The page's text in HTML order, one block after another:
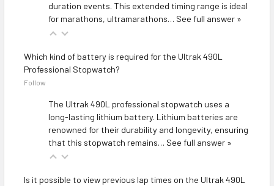
duration events. This extended timing range is ideal
for marathons, ultramarathons… See full answer »
Which kind of battery is required for the Ultrak 490L
Professional Stopwatch?
Follow
The Ultrak 490L professional stopwatch uses a
long-lasting lithium battery. Lithium batteries are
renowned for their durability and longevity, ensuring
that this stopwatch remains… See full answer »
Is it possible to view previous lap times on the Ultrak 490L